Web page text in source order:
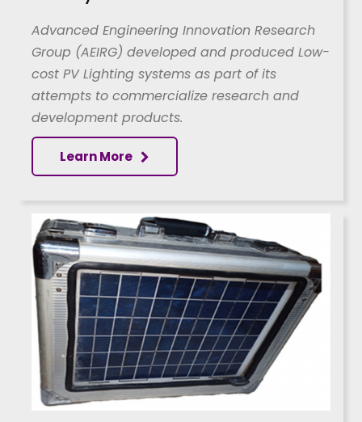
Advanced Engineering Innovation Research
Group (AEIRG) developed and produced Low-
cost PV Lighting systems as part of its
attempts to commercialize research and
development products.
Learn More